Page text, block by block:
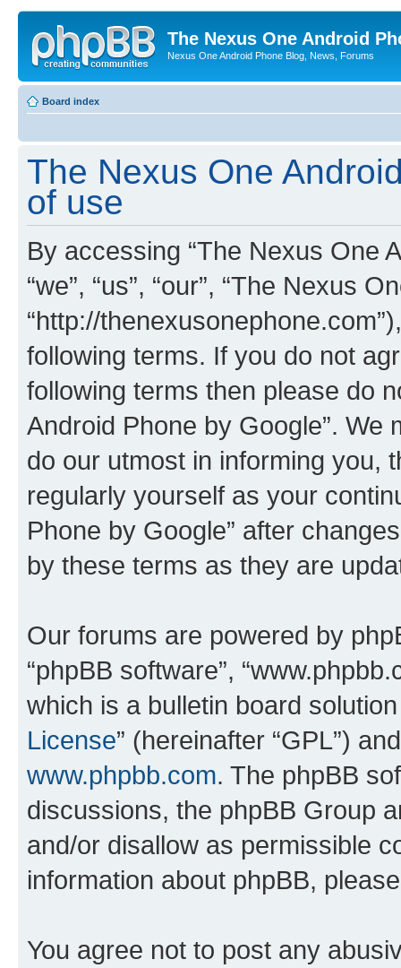
The Nexus One Android
Nexus One Android Phone Blog, News, Forums
Board index
The Nexus One
of use
By accessing “The Nexus One
“we”, “us”, “our”, “The Nexus
“http://
following terms. If you do not
following terms then please do
Android Phone by Google”. We
do our utmost in informing you,
regularly yourself as your
Phone by Google” after
by these terms as they are
Our forums are powered by
“phpBB software”,
which is a bulletin board
License” (hereinafter “GPL”)
www.phpbb.com. The phpBB
discussions, the phpBB Group
and/or disallow as permissible
information about phpBB,
You agree not to post any